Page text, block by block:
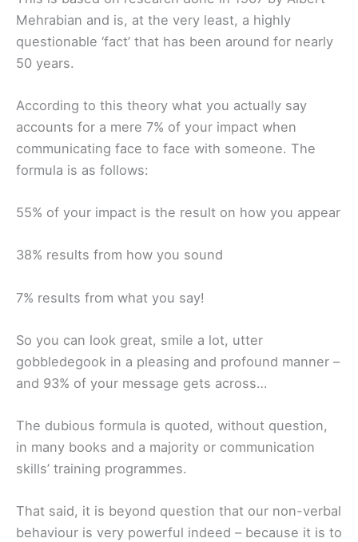
Mehrabian and is, at the very least, a highly
questionable ‘fact’ that has been around for nearly
50 years.
According to this theory what you actually say
accounts for a mere 7% of your impact when
communicating face to face with someone. The
formula is as follows:
55% of your impact is the result on how you appear
38% results from how you sound
7% results from what you say!
So you can look great, smile a lot, utter
gobbledegook in a pleasing and profound manner –
and 93% of your message gets across…
The dubious formula is quoted, without question,
in many books and a majority or communication
skills’ training programmes.
That said, it is beyond question that our non-verbal
behaviour is very powerful indeed – because it is to